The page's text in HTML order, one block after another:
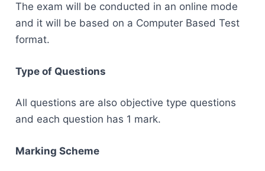
The exam will be conducted in an online mode
and it will be based on a Computer Based Test
format.
Type of Questions
All questions are also objective type questions
and each question has 1 mark.
Marking Scheme